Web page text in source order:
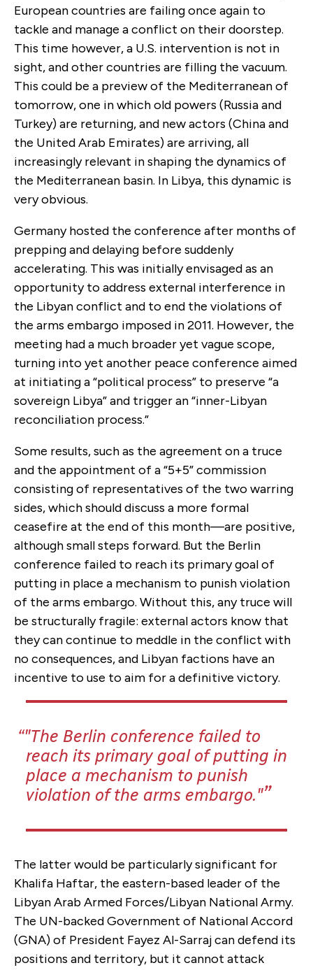
European countries are failing once again to
tackle and manage a conflict on their doorstep.
This time however, a U.S. intervention is not in
sight, and other countries are filling the vacuum.
This could be a preview of the Mediterranean of
tomorrow, one in which old powers (Russia and
Turkey) are returning, and new actors (China and
the United Arab Emirates) are arriving, all
increasingly relevant in shaping the dynamics of
the Mediterranean basin. In Libya, this dynamic is
very obvious.
Germany hosted the conference after months of
prepping and delaying before suddenly
accelerating. This was initially envisaged as an
opportunity to address external interference in
the Libyan conflict and to end the violations of
the arms embargo imposed in 2011. However, the
meeting had a much broader yet vague scope,
turning into yet another peace conference aimed
at initiating a “political process” to preserve “a
sovereign Libya” and trigger an “inner-Libyan
reconciliation process.”
Some results, such as the agreement on a truce
and the appointment of a “5+5” commission
consisting of representatives of the two warring
sides, which should discuss a more formal
ceasefire at the end of this month—are positive,
although small steps forward. But the Berlin
conference failed to reach its primary goal of
putting in place a mechanism to punish violation
of the arms embargo. Without this, any truce will
be structurally fragile: external actors know that
they can continue to meddle in the conflict with
no consequences, and Libyan factions have an
incentive to use to aim for a definitive victory.
"The Berlin conference failed to
reach its primary goal of putting in
place a mechanism to punish
violation of the arms embargo."
The latter would be particularly significant for
Khalifa Haftar, the eastern-based leader of the
Libyan Arab Armed Forces/Libyan National Army.
The UN-backed Government of National Accord
(GNA) of President Fayez Al-Sarraj can defend its
positions and territory, but it cannot attack